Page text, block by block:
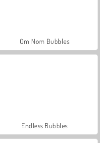
Om Nom Bubbles
Endless Bubbles